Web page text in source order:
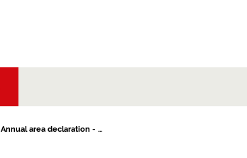
Annual area declaration - ...